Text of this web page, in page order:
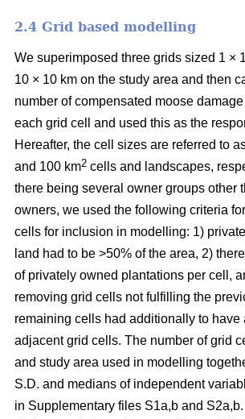
2.4 Grid based modelling
We superimposed three grids sized 1 ×
10 × 10 km on the study area and then
number of compensated moose
each grid cell and used this as the
Hereafter, the cell sizes are referred to
and 100 km2 cells and landscapes,
there being several owner groups other
owners, we used the following criteria
cells for inclusion in modelling: 1)
land had to be >50% of the area, 2)
of privately owned plantations per cell,
removing grid cells not fulfilling the
remaining cells had additionally to have
adjacent grid cells. The number of grid
and study area used in modelling
S.D. and medians of independent
in Supplementary files S1a,b and